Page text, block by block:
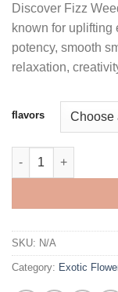
Discover Fizz
known for uplifting
potency, smooth
relaxation,
flavors
FIZZ PREMIUM
SKU: N/A
Category: Exotic